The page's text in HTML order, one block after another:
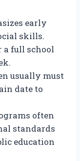
early
skills.
a full school
usually must
date to
often
standards
education